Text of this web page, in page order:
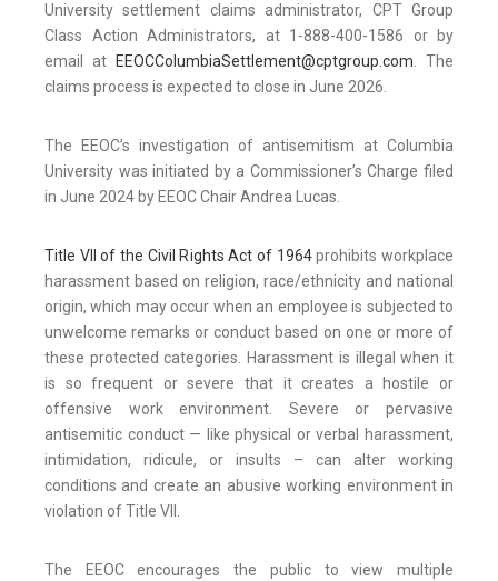
University settlement claims administrator, CPT Group
Class Action Administrators, at 1-888-400-1586 or by
email at
EEOCColumbiaSettlement@cptgroup.com. The
claims process is expected to close in June 2026.
The EEOC’s investigation of antisemitism at Columbia
University was initiated by a Commissioner’s Charge filed
in June 2024 by EEOC Chair Andrea Lucas.
Title VII of the Civil Rights Act of 1964prohibits workplace
harassment based on religion, race/ethnicity and national
origin, which may occur when an employee is subjected to
unwelcome remarks or conduct based on one or more of
these protected categories. Harassment is illegal when it
is so frequent or severe that it creates a hostile or
offensive work environment. Severe or pervasive
antisemitic conduct — like physical or verbal harassment,
intimidation, ridicule, or insults – can alter working
conditions and create an abusive working environment in
violation of Title VII.
The EEOC encourages the public to view multiple